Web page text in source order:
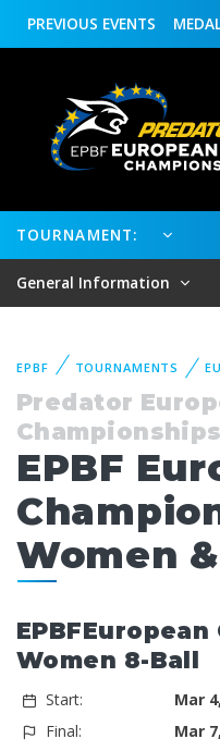
PREVIOUS EVENTS
TOURNAMENT:
General Information
EPBF TOURNAMENTS
Predator
Championships
EPBF
Women
Women 8-Ball
Start:
Mar
Final:
Mar